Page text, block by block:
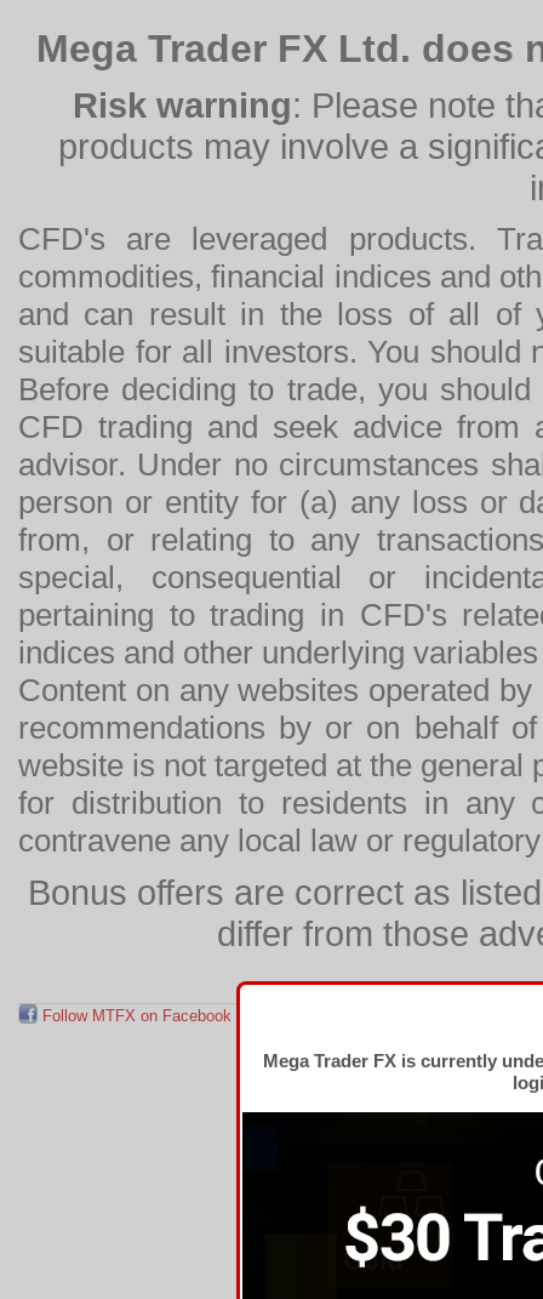
Mega Trader FX Ltd.
Risk warning: Please note
products may involve a
CFD's are leveraged products.
commodities, financial indices and
and can result in the loss of all of
suitable for all investors. You should
Before deciding to trade, you
CFD trading and seek advice from
advisor. Under no circumstances
person or entity for (a) any loss or
from, or relating to any
special, consequential or
pertaining to trading in CFD's
indices and other underlying
Content on any websites operated
recommendations by or on behalf
website is not targeted at the general
for distribution to residents in any
contravene any local law or
Bonus offers are correct as
differ from those
Follow MTFX on Facebook
Mega Trader FX is currently